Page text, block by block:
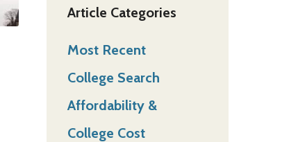
Article Categories
Most Recent
College Search
Affordability &
College Cost